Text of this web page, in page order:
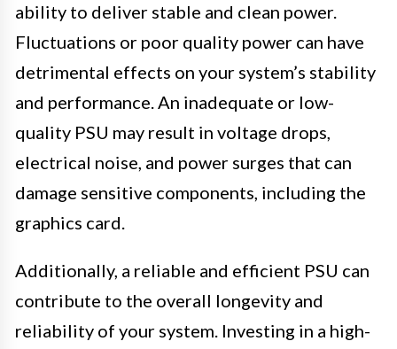
ability to deliver stable and clean power.
Fluctuations or poor quality power can have
detrimental effects on your system’s stability
and performance. An inadequate or low-
quality PSU may result in voltage drops,
electrical noise, and power surges that can
damage sensitive components, including the
graphics card.
Additionally, a reliable and efficient PSU can
contribute to the overall longevity and
reliability of your system. Investing in a high-